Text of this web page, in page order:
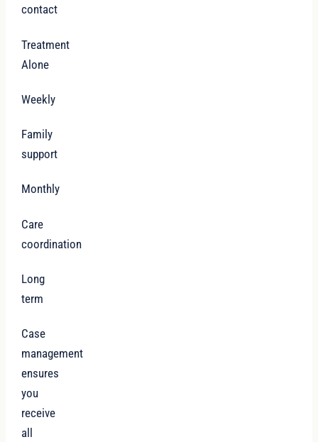
contact
Treatment
Alone
Weekly
Family
support
Monthly
Care
coordination
Long
term
Case
management
ensures
you
receive
all